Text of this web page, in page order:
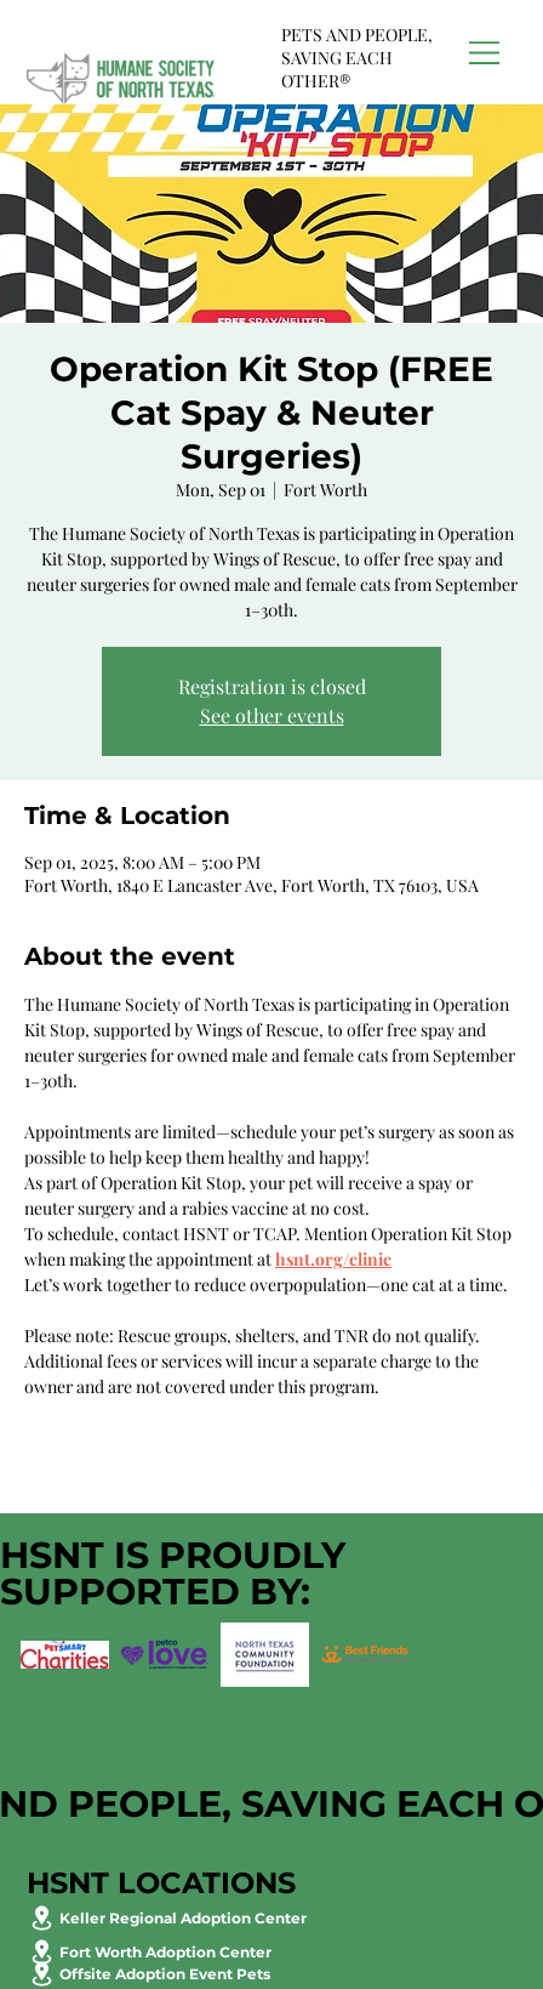
PETS AND PEOPLE,
SAVING EACH
OTHER®
Operation Kit Stop (FREE
Cat Spay & Neuter
Surgeries)
Mon, Sep 01
  |
Fort Worth
The Humane Society of North Texas is participating in Operation
Kit Stop, supported by Wings of Rescue, to offer free spay and
neuter surgeries for owned male and female cats from September
1–30th.
Registration is closed
See other events
Time & Location
Sep 01, 2025, 8:00 AM – 5:00 PM
Fort Worth, 1840 E Lancaster Ave, Fort Worth, TX 76103, USA
About the event
The Humane Society of North Texas is participating in Operation
Kit Stop, supported by Wings of Rescue, to offer free spay and
neuter surgeries for owned male and female cats from September
1–30th.
Appointments are limited—schedule your pet’s surgery as soon as
possible to help keep them healthy and happy!
As part of Operation Kit Stop, your pet will receive a spay or
neuter surgery and a rabies vaccine at no cost.
To schedule, contact HSNT or TCAP. Mention Operation Kit Stop
when making the appointment at hsnt.org/clinic
Let’s work together to reduce overpopulation—one cat at a time.
Please note: Rescue groups, shelters, and TNR do not qualify.
Additional fees or services will incur a separate charge to the
owner and are not covered under this program.
HSNT IS PROUDLY
SUPPORTED BY:
PEOPLE, SAVING EACH
HSNT LOCATIONS
Keller Regional Adoption Center
Fort Worth Adoption Center
Offsite Adoption Event Pets